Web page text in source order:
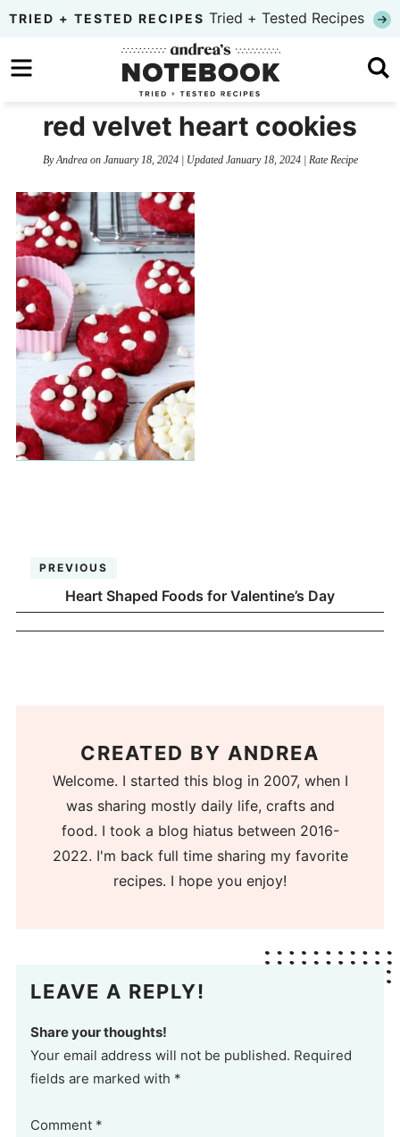
Skip
primary
to
content
Skip
primary
sidebar
TRIED + TESTED RECIPES Tried + Tested Recipes
red velvet heart cookies
ByAndreaon January 18, 2024| Updated January 18, 2024| Rate Recipe
PREVIOUS
Heart Shaped Foods for Valentine’s Day
CREATED BY ANDREA
Welcome. I started this blog in 2007, when I
was sharing mostly daily life, crafts and
food. I took a blog hiatus between 2016-
2022. I'm back full time sharing my favorite
recipes. I hope you enjoy!
LEAVE A REPLY!
Share your thoughts!
Your email address will not be published. Required
fields are marked with *
Comment *